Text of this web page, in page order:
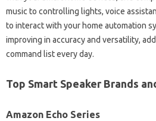
music‌ to controlling lights, voice‌
to‌ interact‍ with‌ your‍ home automation‌
improving‍ in‌ accuracy‍ and versatility,
command‍ list‍ every day.
Top Smart‌ Speaker Brands‌
Amazon Echo Series‌